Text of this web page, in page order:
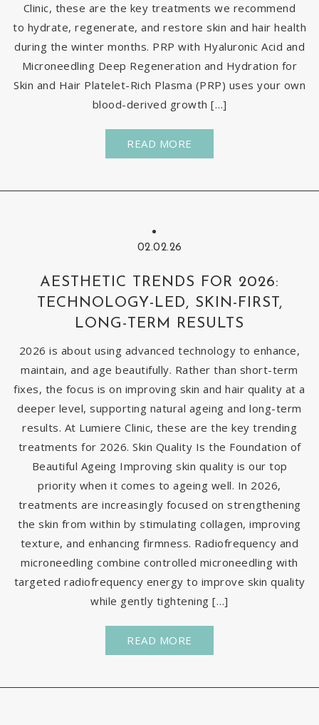
Clinic, these are the key treatments we recommend
to hydrate, regenerate, and restore skin and hair health
during the winter months. PRP with Hyaluronic Acid and
Microneedling Deep Regeneration and Hydration for
Skin and Hair Platelet-Rich Plasma (PRP) uses your own
blood-derived growth […]
READ MORE
02.02.26
AESTHETIC TRENDS FOR 2026:
TECHNOLOGY-LED, SKIN-FIRST,
LONG-TERM RESULTS
2026 is about using advanced technology to enhance,
maintain, and age beautifully. Rather than short-term
fixes, the focus is on improving skin and hair quality at a
deeper level, supporting natural ageing and long-term
results. At Lumiere Clinic, these are the key trending
treatments for 2026. Skin Quality Is the Foundation of
Beautiful Ageing Improving skin quality is our top
priority when it comes to ageing well. In 2026,
treatments are increasingly focused on strengthening
the skin from within by stimulating collagen, improving
texture, and enhancing firmness. Radiofrequency and
microneedling combine controlled microneedling with
targeted radiofrequency energy to improve skin quality
while gently tightening […]
READ MORE